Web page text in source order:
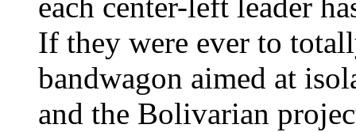
If they were ever to
bandwagon aimed at
and the Bolivarian